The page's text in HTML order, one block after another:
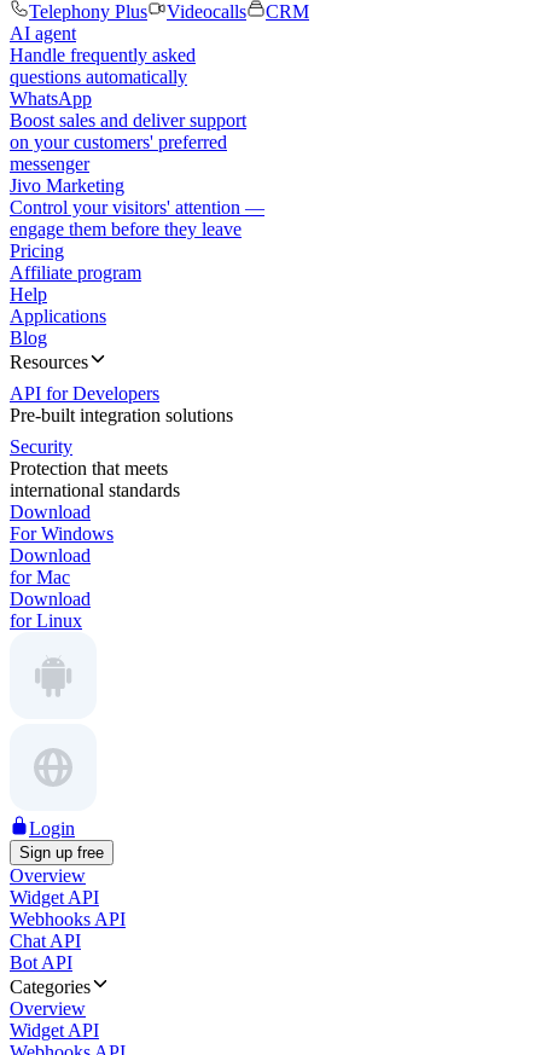
Telephony Plus
Videocalls
CRM
AI agent
Handle frequently asked
questions automatically
WhatsApp
Boost sales and deliver support
on your customers' preferred
messenger
Jivo Marketing
Control your visitors' attention —
engage them before they leave
Pricing
Affiliate program
Help
Applications
Blog
Resources
API for Developers
Pre-built integration solutions
Security
Protection that meets
international standards
Download
For Windows
Download
for Mac
Download
for Linux
Login
Sign up free
Overview
Widget API
Webhooks API
Chat API
Bot API
Categories
Overview
Widget API